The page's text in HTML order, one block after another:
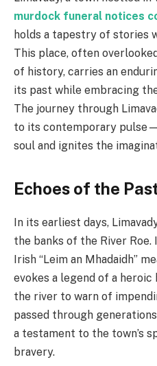
murdock funeral notices
holds a tapestry of stories
This place, often
of history, carries an
its past while embracing
The journey through
to its contemporary
soul and ignites the
Echoes of the
In its earliest days,
the banks of the River
Irish “Leim an Mhadaidh”
evokes a legend of a
the river to warn of
passed through
a testament to the town’s
bravery.